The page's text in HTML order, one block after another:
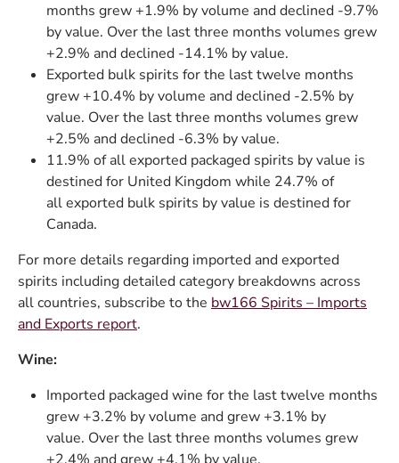
months grew +1.9% by volume and declined -9.7%
by value. Over the last three months volumes grew
+2.9% and declined -14.1% by value.
Exported bulk spirits for the last twelve months
grew +10.4% by volume and declined -2.5% by
value. Over the last three months volumes grew
+2.5% and declined -6.3% by value.
11.9% of all exported packaged spirits by value is
destined for United Kingdom while 24.7% of
all exported bulk spirits by value is destined for
Canada.
For more details regarding imported and exported
spirits including detailed category breakdowns across
all countries, subscribe to the bw166 Spirits – Imports
and Exports report.
Wine:
Imported packaged wine for the last twelve months
grew +3.2% by volume and grew +3.1% by
value. Over the last three months volumes grew